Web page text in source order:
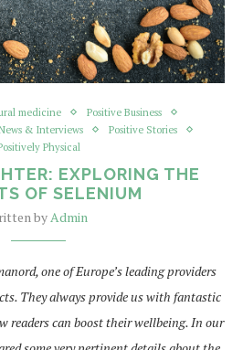
medicine
Positive Business
& Interviews
Positive Stories
Physical
EXPLORING THE
OF SELENIUM
by Admin
one of Europe’s leading providers
They always provide us with fantastic
readers can boost their wellbeing. In our